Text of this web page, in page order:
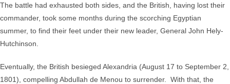
The battle had exhausted both sides, and the British, having lost their
commander, took some months during the scorching Egyptian
summer, to find their feet under their new leader, General John Hely-
Hutchinson.
Eventually, the British besieged Alexandria (August 17 to September 2,
1801), compelling Abdullah de Menou to surrender. With that, the